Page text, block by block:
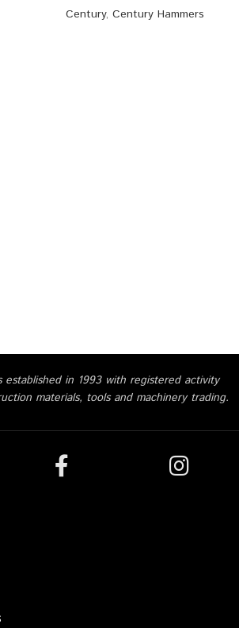
Century, Century Hammers
established in 1993 with registered activity
materials, tools and machinery trading.